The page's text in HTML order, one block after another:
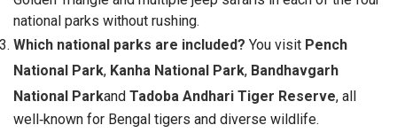
national parks without rushing.
Which national parks are included? You visit Pench
National Park, Kanha National Park, Bandhavgarh
National Parkand Tadoba Andhari Tiger Reserve, all
well‑known for Bengal tigers and diverse wildlife.